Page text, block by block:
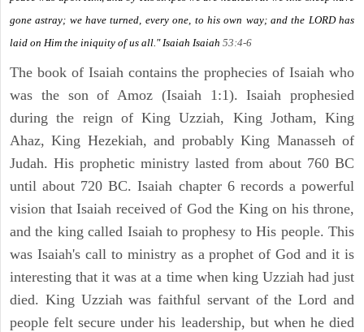
gone astray; we have turned, every one, to his own way; and the LORD has
laid on Him the iniquity of us all." Isaiah Isaiah 53:4-6
The book of Isaiah contains the prophecies of Isaiah who
was the son of Amoz (Isaiah 1:1). Isaiah prophesied
during the reign of King Uzziah, King Jotham, King
Ahaz, King Hezekiah, and probably King Manasseh of
Judah. His prophetic ministry lasted from about 760 BC
until about 720 BC. Isaiah chapter 6 records a powerful
vision that Isaiah received of God the King on his throne,
and the king called Isaiah to prophesy to His people. This
was Isaiah's call to ministry as a prophet of God and it is
interesting that it was at a time when king Uzziah had just
died. King Uzziah was faithful servant of the Lord and
people felt secure under his leadership, but when he died